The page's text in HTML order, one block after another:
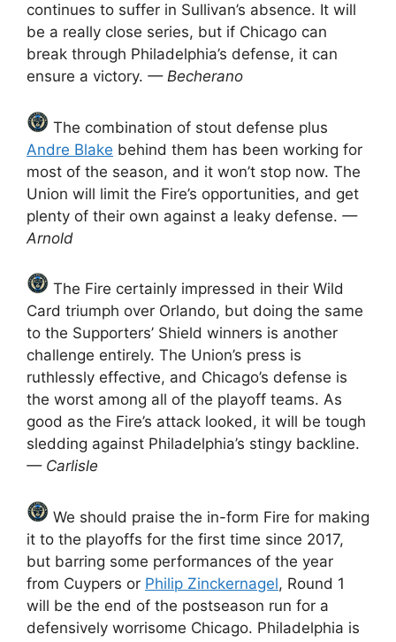
continues to suffer in Sullivan’s absence. It will
be a really close series, but if Chicago can
break through Philadelphia’s defense, it can
ensure a victory. — Becherano
The combination of stout defense plus
Andre Blake behind them has been working for
most of the season, and it won’t stop now. The
Union will limit the Fire’s opportunities, and get
plenty of their own against a leaky defense. —
Arnold
The Fire certainly impressed in their Wild
Card triumph over Orlando, but doing the same
to the Supporters’ Shield winners is another
challenge entirely. The Union’s press is
ruthlessly effective, and Chicago’s defense is
the worst among all of the playoff teams. As
good as the Fire’s attack looked, it will be tough
sledding against Philadelphia’s stingy backline.
— Carlisle
We should praise the in-form Fire for making
it to the playoffs for the first time since 2017,
but barring some performances of the year
from Cuypers or Philip Zinckernagel, Round 1
will be the end of the postseason run for a
defensively worrisome Chicago. Philadelphia is